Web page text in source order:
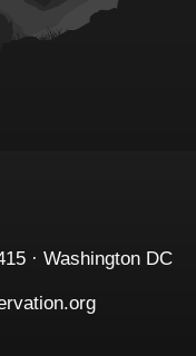
· Washington DC